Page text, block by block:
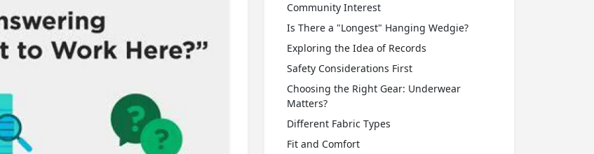
Community Interest
Is There a "Longest" Hanging Wedgie?
Exploring the Idea of Records
Safety Considerations First
Choosing the Right Gear: Underwear
Matters?
Different Fabric Types
Fit and Comfort